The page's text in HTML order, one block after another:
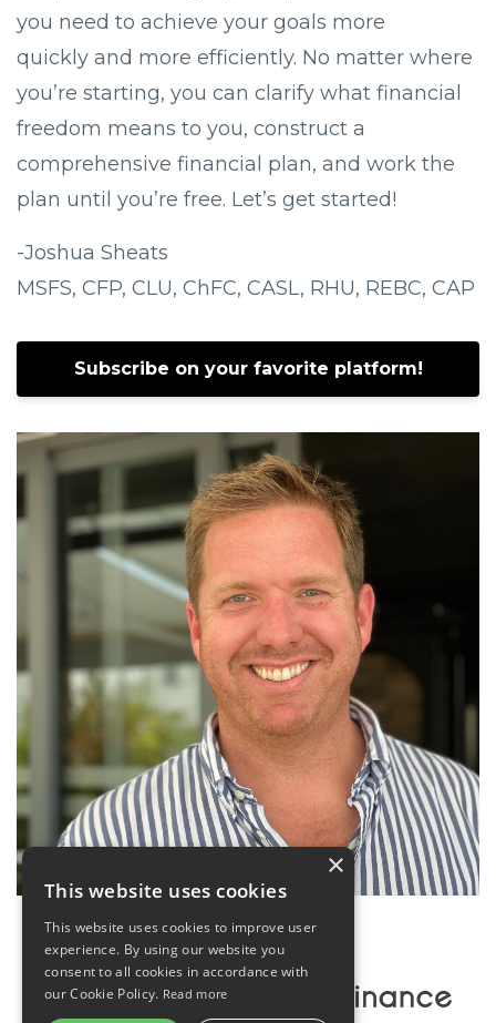
you need to achieve your goals more
quickly and more efficiently. No matter where
you’re starting, you can clarify what financial
freedom means to you, construct a
comprehensive financial plan, and work the
plan until you’re free. Let’s get started!
-Joshua Sheats
MSFS, CFP, CLU, ChFC, CASL, RHU, REBC, CAP
Subscribe on your favorite platform!
×
This website uses cookies
This website uses cookies to improve user
experience. By using our website you
consent to all cookies in accordance with
our Cookie Policy. Read more